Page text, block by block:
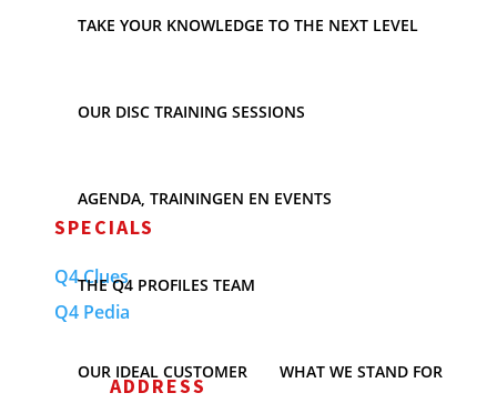
TAKE YOUR KNOWLEDGE TO THE NEXT LEVEL
OUR DISC TRAINING SESSIONS
AGENDA, TRAININGEN EN EVENTS
THE Q4 PROFILES TEAM
OUR IDEAL CUSTOMER WHAT WE STAND FOR
Event
SPECIALS
Q4 Clues
Q4 Pedia
ADDRESS